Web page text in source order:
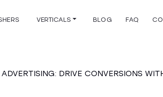
VERTICALS BLOG FAQ
DRIVE CONVERSIONS